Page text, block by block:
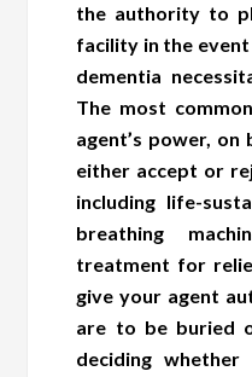
the authority to
facility in the event
dementia
The most
agent’s power,
either accept or
including life-
breathing
treatment for
give your agent
are to be buried
deciding